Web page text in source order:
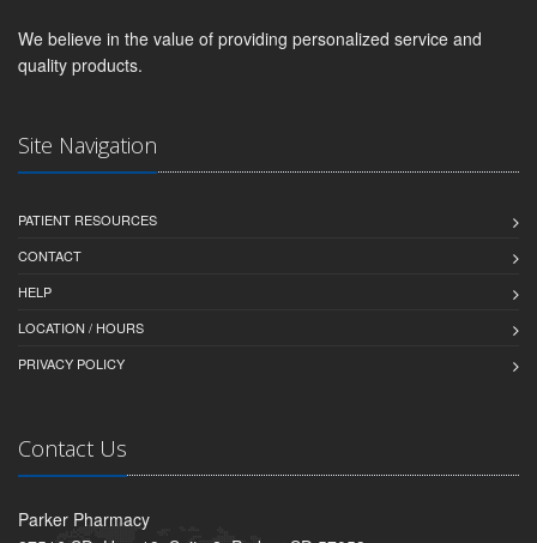
We believe in the value of providing personalized service and
quality products.
Site Navigation
PATIENT RESOURCES
CONTACT
HELP
LOCATION / HOURS
PRIVACY POLICY
Contact Us
Parker Pharmacy